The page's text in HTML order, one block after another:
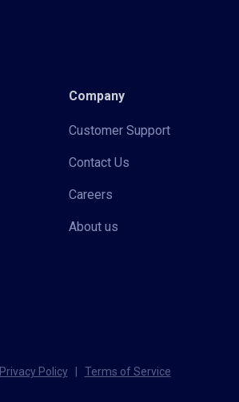
Company
Customer Support
Contact Us
Careers
About us
Privacy Policy Terms of Service